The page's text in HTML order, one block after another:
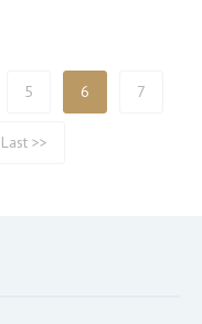
5 6 7
Last >>